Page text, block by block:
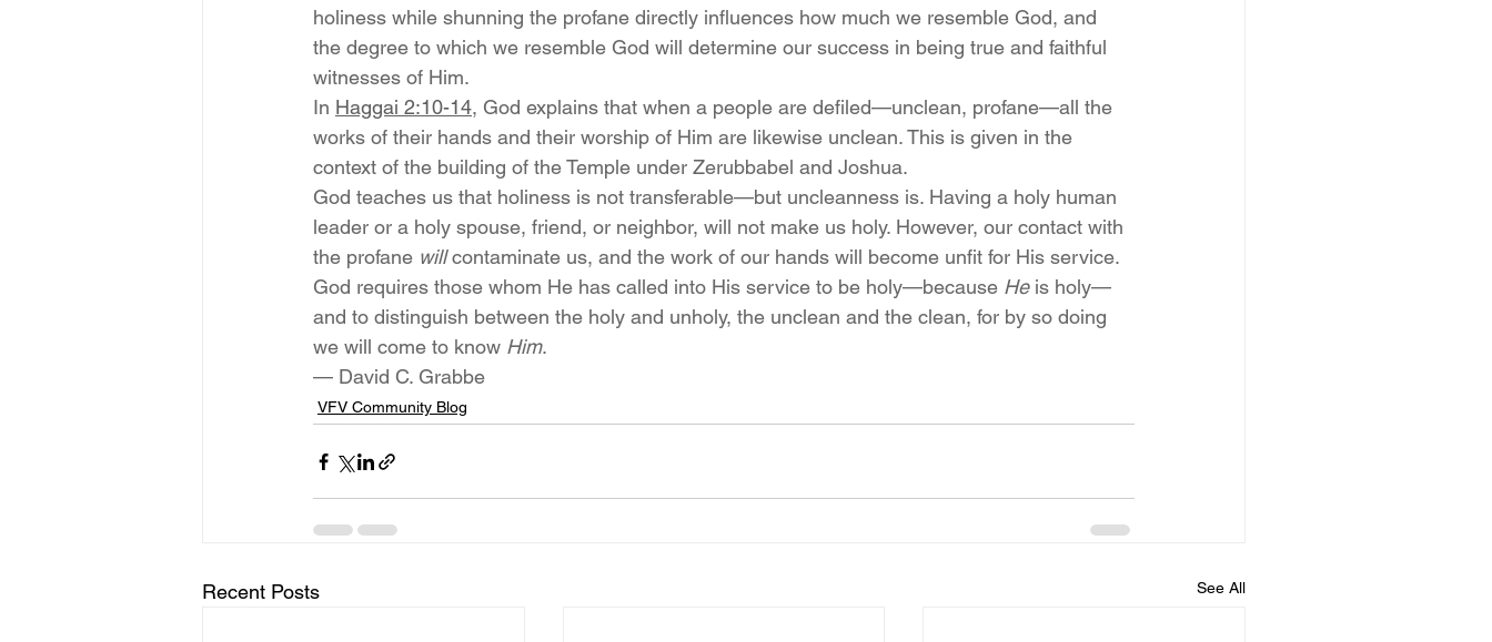
holiness while shunning the profane directly influences how much we resemble God, and
the degree to which we resemble God will determine our success in being true and faithful
witnesses of Him.
In Haggai 2:10-14, God explains that when a people are defiled—unclean, profane—all the
works of their hands and their worship of Him are likewise unclean. This is given in the
context of the building of the Temple under Zerubbabel and Joshua.
God teaches us that holiness is not transferable—but uncleanness is. Having a holy human
leader or a holy spouse, friend, or neighbor, will not make us holy. However, our contact with
the profane will contaminate us, and the work of our hands will become unfit for His service.
God requires those whom He has called into His service to be holy—because He is holy—
and to distinguish between the holy and unholy, the unclean and the clean, for by so doing
we will come to know Him.
— David C. Grabbe
VFV Community Blog
Recent Posts See All